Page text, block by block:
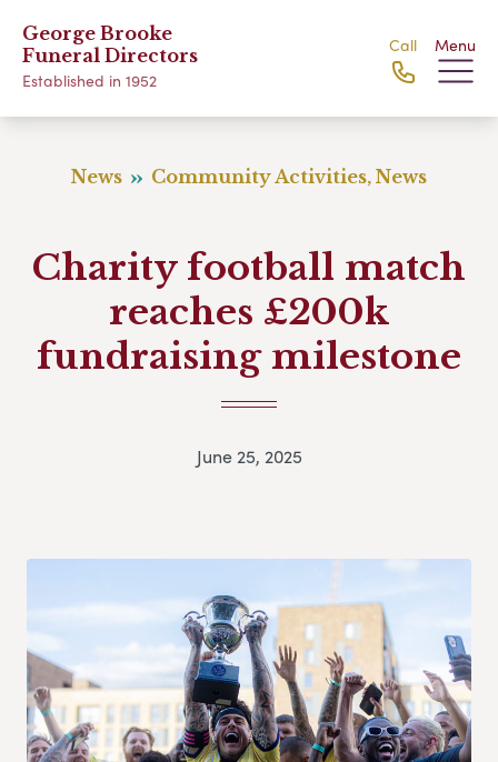
George Brooke
Funeral Directors
Established in 1952
Call Menu
News Community Activities, News
Charity football match
reaches £200k
fundraising milestone
June 25, 2025